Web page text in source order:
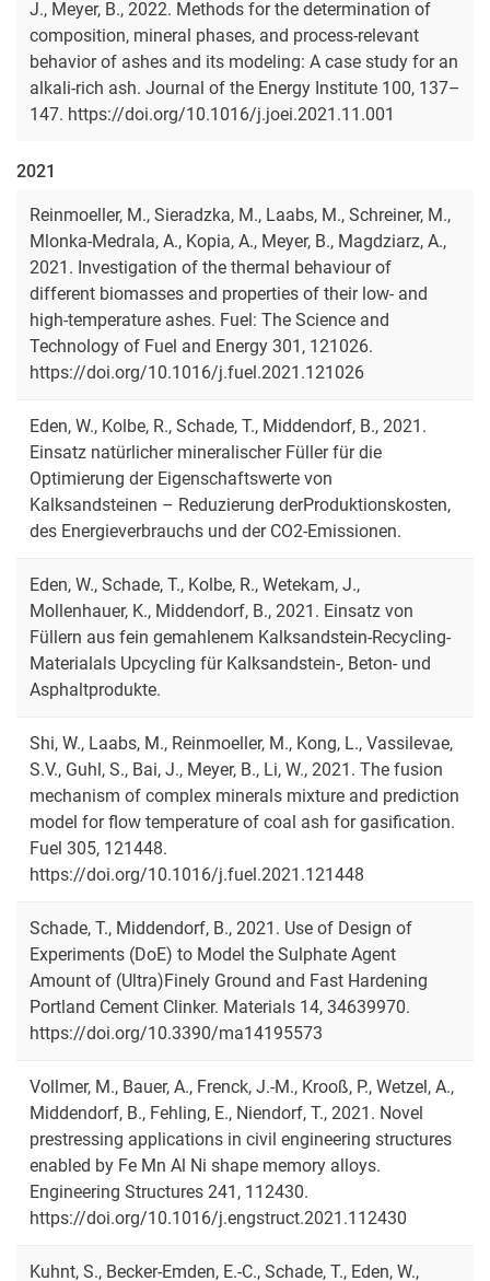
J., Meyer, B., 2022. Methods for the determination of
composition, mineral phases, and process-relevant
behavior of ashes and its modeling: A case study for an
alkali-rich ash. Journal of the Energy Institute 100, 137–
147. https://doi.org/10.1016/j.joei.2021.11.001
2021
Reinmoeller, M., Sieradzka, M., Laabs, M., Schreiner, M.,
Mlonka-Medrala, A., Kopia, A., Meyer, B., Magdziarz, A.,
2021. Investigation of the thermal behaviour of
different biomasses and properties of their low- and
high-temperature ashes. Fuel: The Science and
Technology of Fuel and Energy 301, 121026.
https://doi.org/10.1016/j.fuel.2021.121026
Eden, W., Kolbe, R., Schade, T., Middendorf, B., 2021.
Einsatz natürlicher mineralischer Füller für die
Optimierung der Eigenschaftswerte von
Kalksandsteinen – Reduzierung derProduktionskosten,
des Energieverbrauchs und der CO2-Emissionen.
Eden, W., Schade, T., Kolbe, R., Wetekam, J.,
Mollenhauer, K., Middendorf, B., 2021. Einsatz von
Füllern aus fein gemahlenem Kalksandstein-Recycling-
Materialals Upcycling für Kalksandstein-, Beton- und
Asphaltprodukte.
Shi, W., Laabs, M., Reinmoeller, M., Kong, L., Vassilevae,
S.V., Guhl, S., Bai, J., Meyer, B., Li, W., 2021. The fusion
mechanism of complex minerals mixture and prediction
model for flow temperature of coal ash for gasification.
Fuel 305, 121448.
https://doi.org/10.1016/j.fuel.2021.121448
Schade, T., Middendorf, B., 2021. Use of Design of
Experiments (DoE) to Model the Sulphate Agent
Amount of (Ultra)Finely Ground and Fast Hardening
Portland Cement Clinker. Materials 14, 34639970.
https://doi.org/10.3390/ma14195573
Vollmer, M., Bauer, A., Frenck, J.-M., Krooß, P., Wetzel, A.,
Middendorf, B., Fehling, E., Niendorf, T., 2021. Novel
prestressing applications in civil engineering structures
enabled by Fe Mn Al Ni shape memory alloys.
Engineering Structures 241, 112430.
https://doi.org/10.1016/j.engstruct.2021.112430
Kuhnt, S., Becker-Emden, E.-C., Schade, T., Eden, W.,